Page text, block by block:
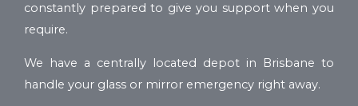
constantly prepared to give you support when you
require.
We have a centrally located depot in Brisbane to
handle your glass or mirror emergency right away.